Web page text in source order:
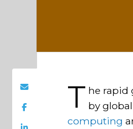
T he rapid
by
computing